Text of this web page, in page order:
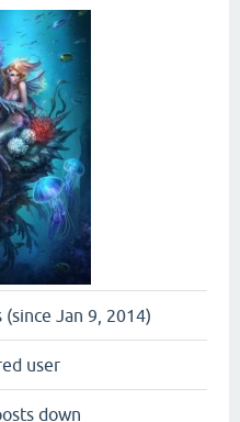
(since Jan 9, 2014)
user
down